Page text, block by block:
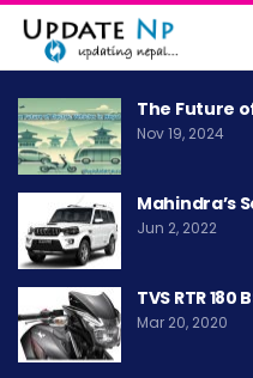
The Future
Nov 19, 2024
Mahindra’s
Jun 2, 2022
TVS RTR 180
Mar 20, 2020